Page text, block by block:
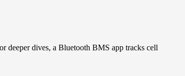
deeper dives, a Bluetooth BMS app tracks cell